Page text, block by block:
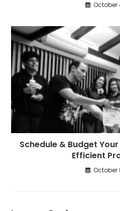
October
Schedule & Budget
Efficient
October